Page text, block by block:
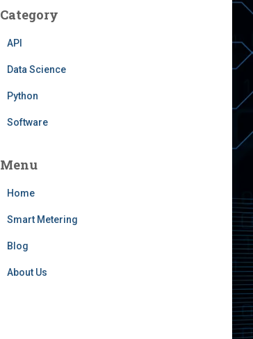
Category
API
Data Science
Python
Software
Menu
Home
Smart Metering
Blog
About Us